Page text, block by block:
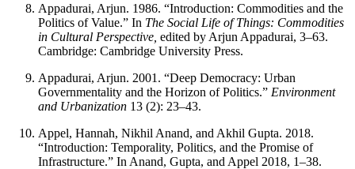
Appadurai, Arjun. 1986. “Introduction: Commodities and the
Politics of Value.” In The Social Life of Things: Commodities
in Cultural Perspective, edited by Arjun Appadurai, 3–63.
Cambridge: Cambridge University Press.
Appadurai, Arjun. 2001. “Deep Democracy: Urban
Governmentality and the Horizon of Politics.” Environment
and Urbanization 13 (2): 23–43.
Appel, Hannah, Nikhil Anand, and Akhil Gupta. 2018.
“Introduction: Temporality, Politics, and the Promise of
Infrastructure.” In Anand, Gupta, and Appel 2018, 1–38.